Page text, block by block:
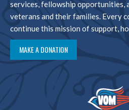
services, fellowship opportunities,
veterans and their families. Every
continue this mission of support,
MAKE A DONATION